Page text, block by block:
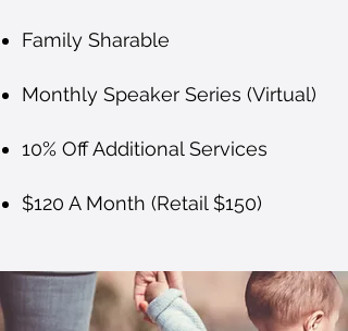
Family Sharable
Monthly Speaker Series (Virtual)
10% Off Additional Services
$120 A Month (Retail $150)